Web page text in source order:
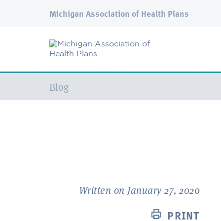
Michigan Association of Health Plans
Current:
Blog
Written on January 27, 2020
PRINT